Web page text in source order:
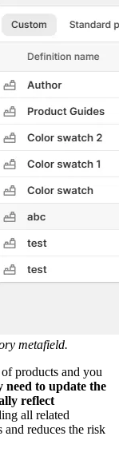
metafield.
products and you
need to update the
reflect
all related
and reduces the risk